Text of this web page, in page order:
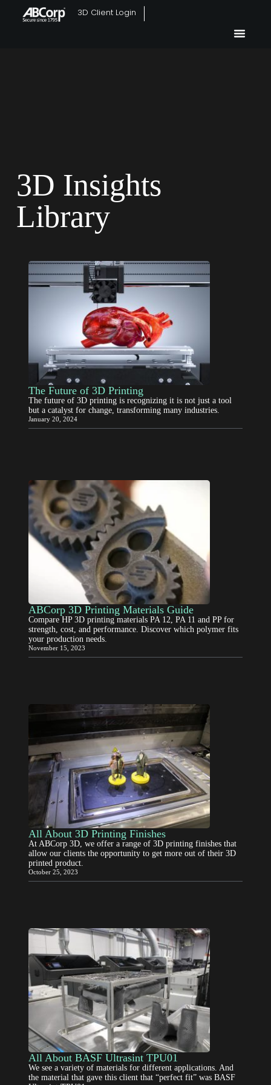
3D Client Login
3D Insights
Library
The Future of 3D Printing
The future of 3D printing is recognizing it is not just a tool
but a catalyst for change, transforming many industries.
January 20, 2024
ABCorp 3D Printing Materials Guide
Compare HP 3D printing materials PA 12, PA 11 and PP for
strength, cost, and performance. Discover which polymer fits
your production needs.
November 15, 2023
All About 3D Printing Finishes
At ABCorp 3D, we offer a range of 3D printing finishes that
allow our clients the opportunity to get more out of their 3D
printed product.
October 25, 2023
All About BASF Ultrasint TPU01
We see a variety of materials for different applications. And
the material that gave this client that “perfect fit” was BASF